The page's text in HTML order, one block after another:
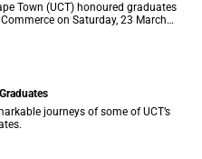
Town (UCT) honoured graduates
on Saturday, 23 March
journeys of some of UCT’s